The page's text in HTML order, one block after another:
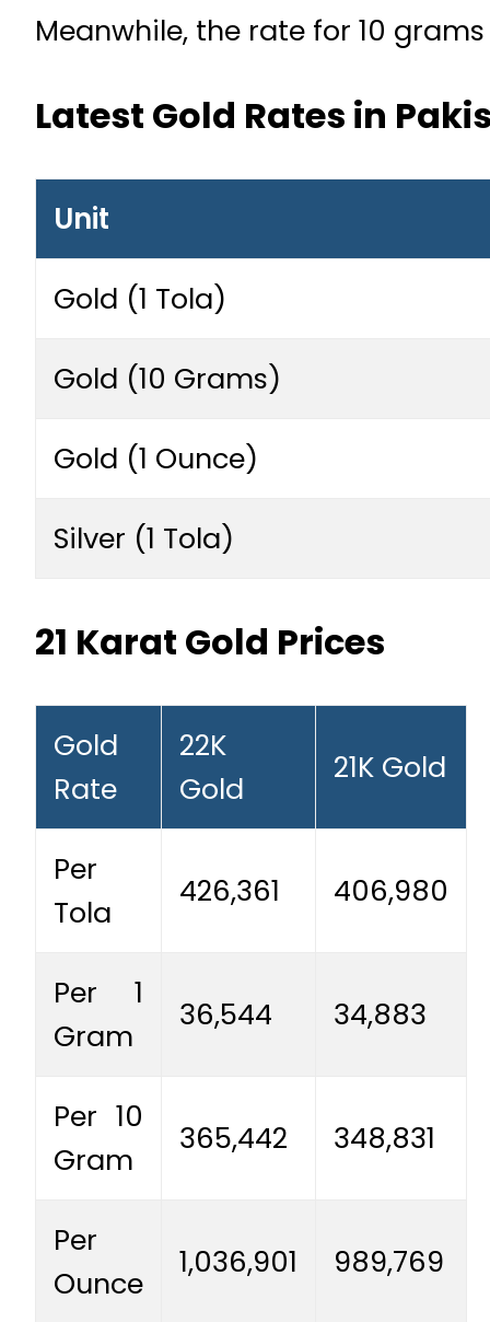
Meanwhile, the rate for 10
Latest Gold Rates in
Unit
Gold (1 Tola)
Gold (10 Grams)
Gold (1 Ounce)
Silver (1 Tola)
21 Karat Gold Prices
Gold
Rate
22K
Gold
21K Gold
Per
Tola
426,361 406,980
Per 1
Gram
36,544 34,883
Per 10
Gram
365,442 348,831
Per
Ounce
1,036,901 989,769